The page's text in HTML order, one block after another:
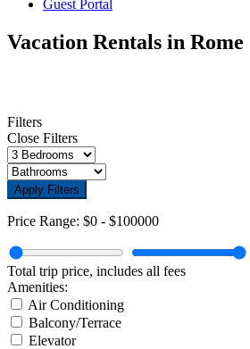
Guest Portal
Vacation Rentals in Rome
Filters
Close Filters
Apply Filters
Price Range: $0 - $100000
Total trip price, includes all fees
Amenities:
Air Conditioning
Balcony/Terrace
Elevator